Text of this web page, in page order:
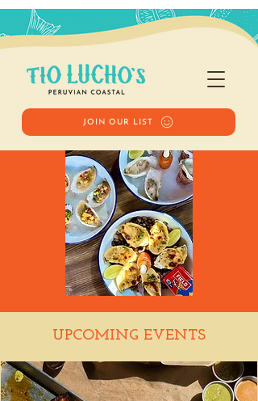
JOIN OUR LIST
Happy Hour
UPCOMING EVENTS